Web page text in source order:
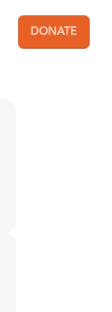
User
DONATE